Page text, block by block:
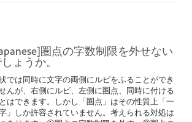
圏点の字数制限を外せない
ょうか。
では同時に文字の両側にルビをふることができ
んが、右側にルビ、左側に圏点、同時に付ける
はできます。しかし「圏点」はその性質上「一
」しか許容されていません。考えられる対処は